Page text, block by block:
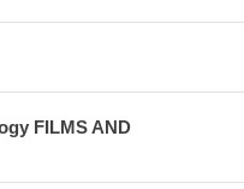
FILMS AND